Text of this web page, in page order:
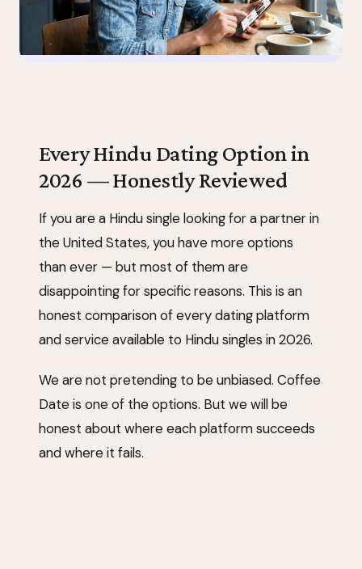
Every Hindu Dating Option in
2026 — Honestly Reviewed
If you are a Hindu single looking for a partner in
the United States, you have more options
than ever — but most of them are
disappointing for specific reasons. This is an
honest comparison of every dating platform
and service available to Hindu singles in 2026.
We are not pretending to be unbiased. Coffee
Date is one of the options. But we will be
honest about where each platform succeeds
and where it fails.